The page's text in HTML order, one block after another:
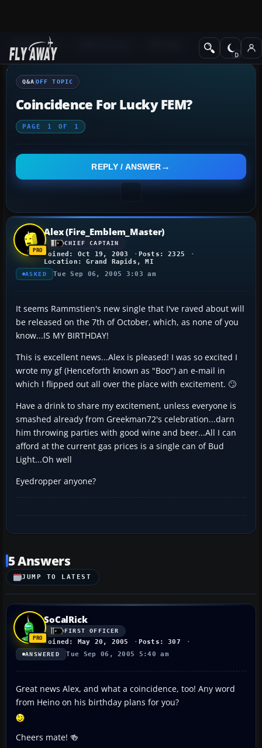
Q&A Forum
Q&A OFF TOPIC
Coincidence For Lucky FEM?
PAGE 1 OF 1
REPLY / ANSWER
Alex (Fire_Emblem_Master)
CHIEF CAPTAIN
Joined: Oct 19, 2003
Posts: 2325
Location: Grand Rapids, MI
ASKED Tue Sep 06, 2005 3:03 am
It seems Rammstien's new single that I've raved about will
be released on the 7th of October, which, as none of you
know...IS MY BIRTHDAY!
This is excellent news...Alex is pleased! I was so excited I
wrote my gf (Henceforth known as "Boo") an e-mail in
which I flipped out all over the place with excitement. 🙄
Have a drink to share my excitement, unless everyone is
smashed already from Greekman72's celebration...darn
him throwing parties with good wine and beer...All I can
afford at the current gas prices is a single can of Bud
Light...Oh well
Eyedropper anyone?
5 Answers
JUMP TO LATEST
SoCalRick
FIRST OFFICER
Joined: May 20, 2005 Posts: 307
ANSWERED Tue Sep 06, 2005 5:40 am
Great news Alex, and what a coincidence, too! Any word
from Heino on his birthday plans for you?
Cheers mate! 🍻